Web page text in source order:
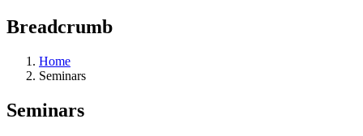
Breadcrumb
Home
Seminars
Seminars